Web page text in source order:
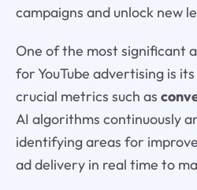
campaigns and unlock new
One of the most significant
for YouTube advertising is
crucial metrics such as
AI algorithms continuously
identifying areas for
ad delivery in real time to